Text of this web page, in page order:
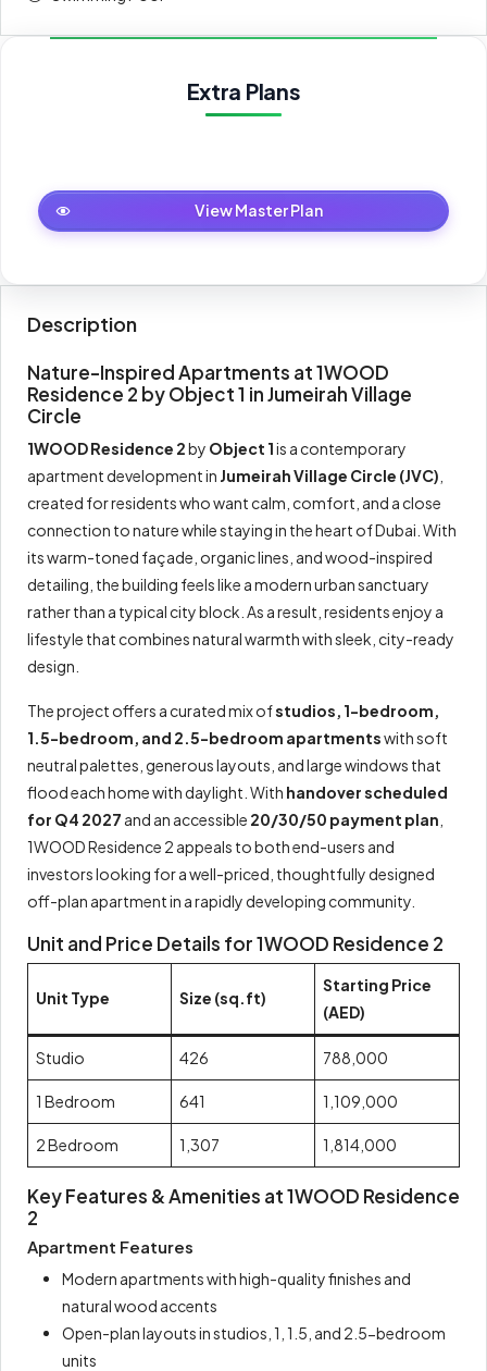
30 Months Post Handover Payment Plan
Percent
During
Upon
Within 30
months PH
236,435
Total 100% 788,117
Extra Plans
Master Plan
View Master Plan
Description
Nature-Inspired Apartments at 1WOOD
Residence 2 by Object 1 in Jumeirah Village
Circle
1WOOD Residence 2by Object 1is a contemporary
apartment development in Jumeirah Village Circle (JVC)
created for residents who want calm, comfort, and a close
connection to nature while staying in the heart of Dubai. With
its warm-toned façade, organic lines, and wood-inspired
detailing, the building feels like a modern urban sanctuary
rather than a typical city block. As a result, residents enjoy a
lifestyle that combines natural warmth with sleek, city-ready
design.
The project offers a curated mix ofstudios, 1-bedroom,
1.5-bedroom, and 2.5-bedroom apartmentswith soft
neutral palettes, generous layouts, and large windows that
flood each home with daylight. With handover scheduled
for Q4 2027 and an accessible 20/30/50 payment plan
1WOOD Residence 2 appeals to both end-users and
investors looking for a well-priced, thoughtfully designed
off-plan apartment in a rapidly developing community.
Unit and Price Details for 1WOOD Residence 2
Unit Type Size (sq.ft)
Starting Price
(AED)
Studio 426 788,000
1 Bedroom 641 1,109,000
2 Bedroom 1,307 1,814,000
Key Features & Amenities at 1WOOD Residence
2
Apartment Features
Modern apartments with high-quality finishes and
natural wood accents
Open-plan layouts in studios, 1, 1.5, and 2.5-bedroom
units